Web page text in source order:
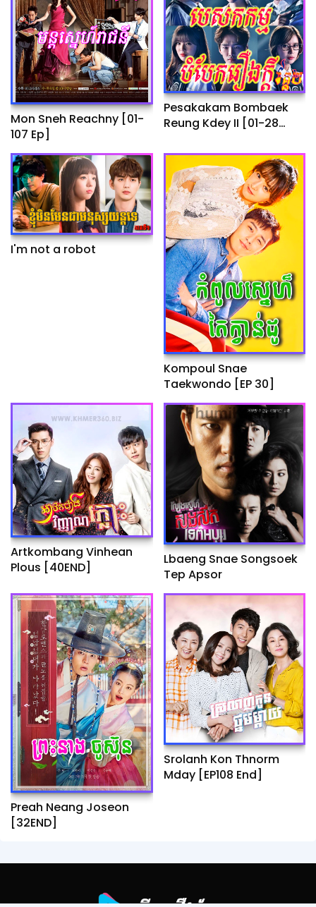
Mon Sneh Reachny​​ [01-
107 Ep]
Pesakakam Bombaek
Reung Kdey II​​ [01-28
I'm not a robot
Kompoul Snae
Taekwondo [EP 30]
Artkombang Vinhean
Plous [40END]
Lbaeng Snae Songsoek
Tep Apsor
Preah Neang Joseon
[32END]
Srolanh Kon Thnorm
Mday [EP108 End]